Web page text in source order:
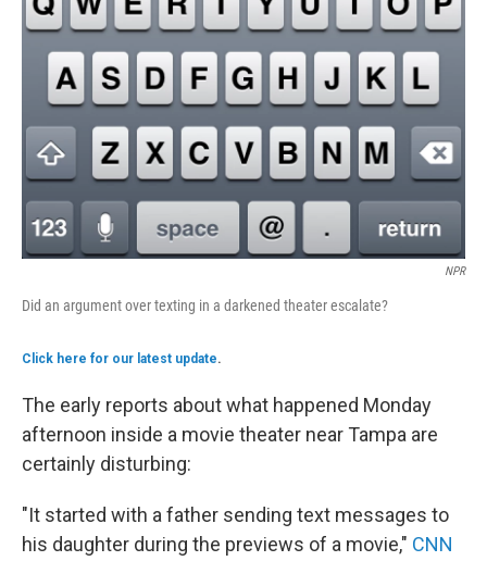
NPR
Did an argument over texting in a darkened theater escalate?
Click here for our latest update.
The early reports about what happened Monday
afternoon inside a movie theater near Tampa are
certainly disturbing:
"It started with a father sending text messages to
his daughter during the previews of a movie," CNN